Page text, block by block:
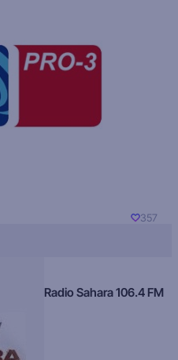
357
Radio Sahara 106.4 FM